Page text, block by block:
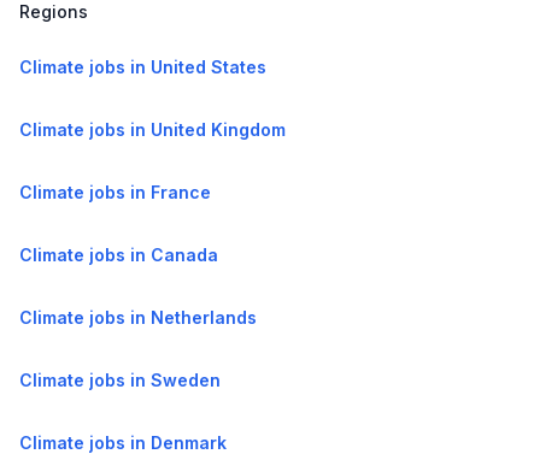
Regions
Climate jobs in United States
Climate jobs in United Kingdom
Climate jobs in France
Climate jobs in Canada
Climate jobs in Netherlands
Climate jobs in Sweden
Climate jobs in Denmark